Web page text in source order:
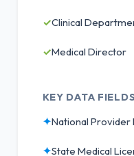
✓Clinical
✓Medical Director
KEY DATA
✦National Provider
✦State Medical